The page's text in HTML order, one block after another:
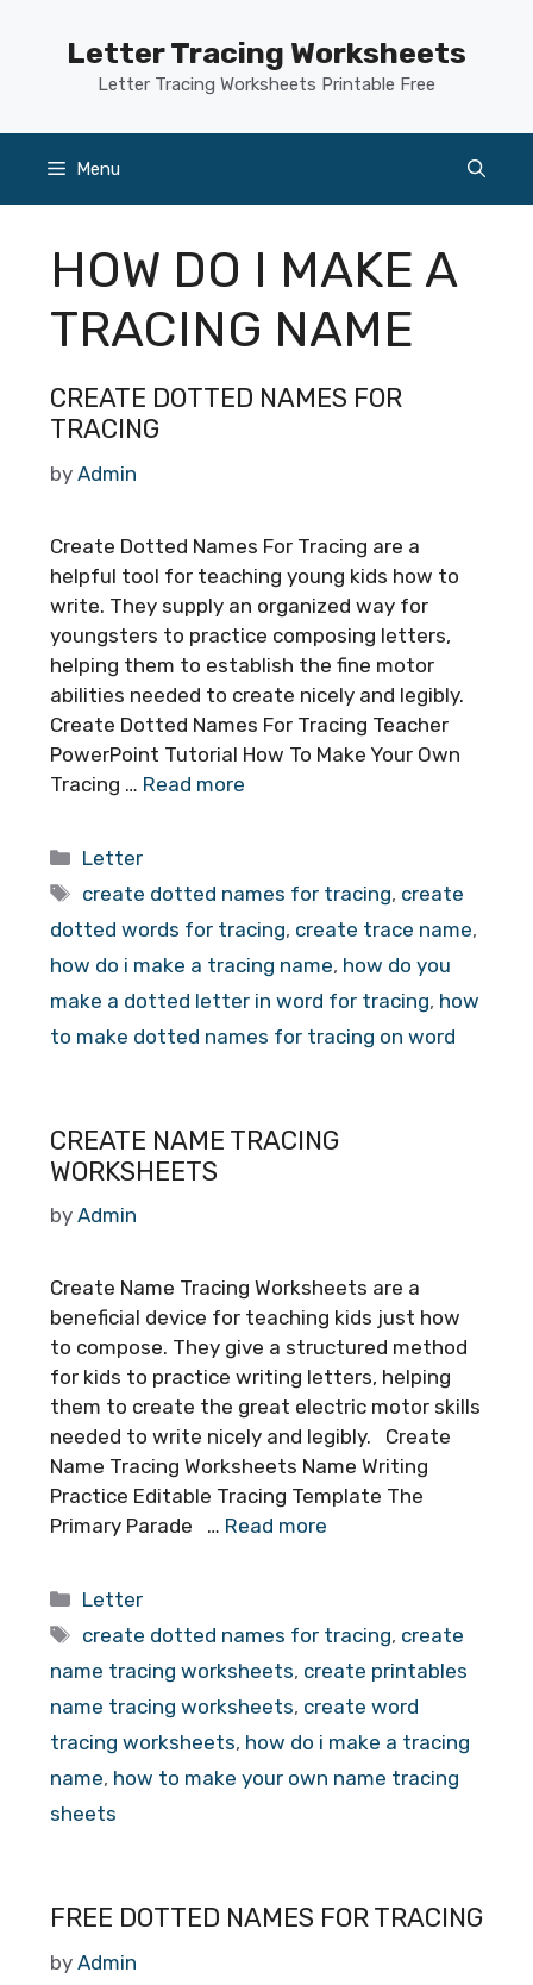
Letter Tracing Worksheets
Letter Tracing Worksheets Printable Free
Menu
HOW DO I MAKE A
TRACING NAME
CREATE DOTTED NAMES FOR
TRACING
by Admin
Create Dotted Names For Tracing are a
helpful tool for teaching young kids how to
write. They supply an organized way for
youngsters to practice composing letters,
helping them to establish the fine motor
abilities needed to create nicely and legibly.
Create Dotted Names For Tracing Teacher
PowerPoint Tutorial How To Make Your Own
Tracing … Read more
Categories
Letter
Tags
create dotted names for tracing, create
dotted words for tracing, create trace name,
how do i make a tracing name, how do you
make a dotted letter in word for tracing, how
to make dotted names for tracing on word
CREATE NAME TRACING
WORKSHEETS
by Admin
Create Name Tracing Worksheets are a
beneficial device for teaching kids just how
to compose. They give a structured method
for kids to practice writing letters, helping
them to create the great electric motor skills
needed to write nicely and legibly. Create
Name Tracing Worksheets Name Writing
Practice Editable Tracing Template The
Primary Parade … Read more
Categories
Letter
Tags
create dotted names for tracing, create
name tracing worksheets, create printables
name tracing worksheets, create word
tracing worksheets, how do i make a tracing
name, how to make your own name tracing
sheets
FREE DOTTED NAMES FOR TRACING
by Admin